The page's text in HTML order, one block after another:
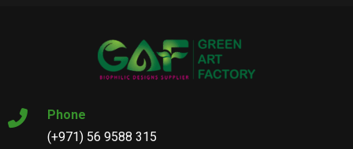
Phone
(+971) 56 9588 315